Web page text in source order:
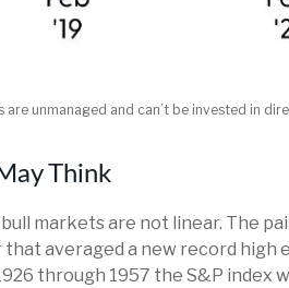
unmanaged and can’t be invested in
Think
markets are not linear. The
averaged a new record high
through 1957 the S&P index